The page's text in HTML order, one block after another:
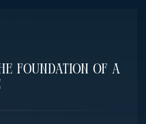
Foundation Of A